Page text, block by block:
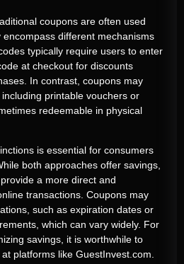
coupons are often used
different mechanisms
typically require users to enter
at checkout for discounts
In contrast, coupons may
printable vouchers or
redeemable in physical
is essential for consumers
both approaches offer savings,
a more direct and
transactions. Coupons may
such as expiration dates or
which can vary widely. For
savings, it is worthwhile to
platforms like GuestInvest.com.